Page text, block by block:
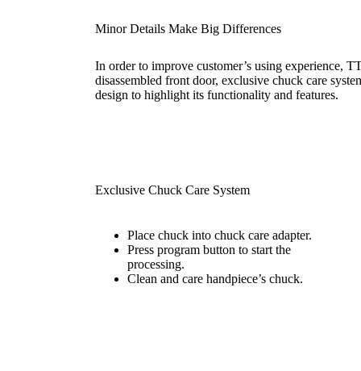
Minor Details Make Big Differences
In order to improve customer’s using experience,
disassembled front door, exclusive chuck care
design to highlight its functionality and features.
Exclusive Chuck Care System
Place chuck into chuck care adapter.
Press program button to start the
processing.
Clean and care handpiece’s chuck.